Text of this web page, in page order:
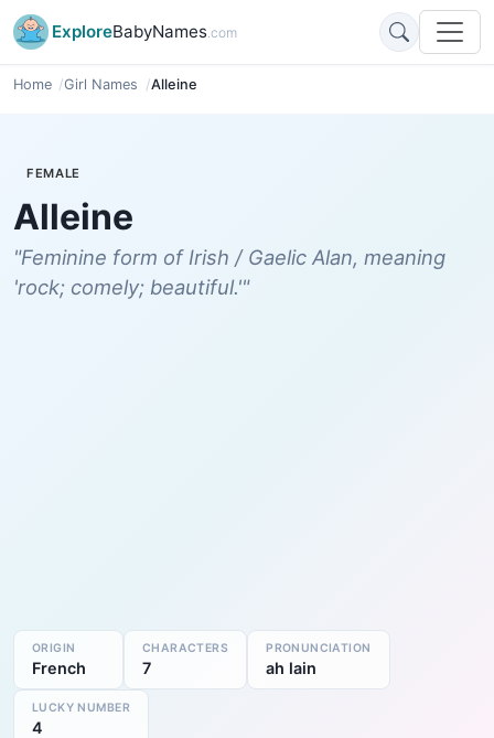
ExploreBabyNames.com
Home Girl Names Alleine
FEMALE
Alleine
"Feminine form of Irish / Gaelic Alan, meaning
'rock; comely; beautiful.'"
ORIGIN
French
CHARACTERS
7
PRONUNCIATION
ah lain
LUCKY NUMBER
4